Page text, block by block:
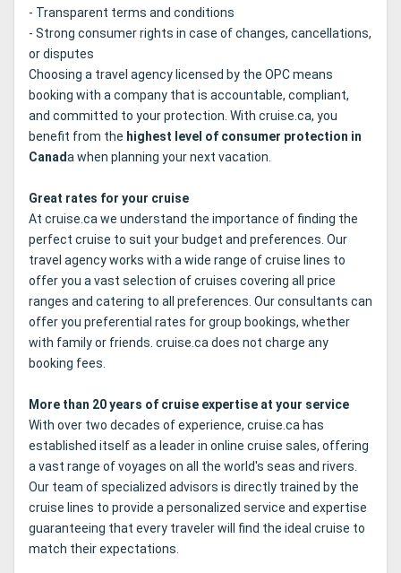
- Transparent terms and conditions
- Strong consumer rights in case of changes, cancellations,
or disputes
Choosing a travel agency licensed by the OPC means
booking with a company that is accountable, compliant,
and committed to your protection. With cruise.ca, you
benefit from the highest level of consumer protection in
Canada when planning your next vacation.
Great rates for your cruise
At cruise.ca we understand the importance of finding the
perfect cruise to suit your budget and preferences. Our
travel agency works with a wide range of cruise lines to
offer you a vast selection of cruises covering all price
ranges and catering to all preferences. Our consultants can
offer you preferential rates for group bookings, whether
with family or friends. cruise.ca does not charge any
booking fees.
More than 20 years of cruise expertise at your service
With over two decades of experience, cruise.ca has
established itself as a leader in online cruise sales, offering
a vast range of voyages on all the world's seas and rivers.
Our team of specialized advisors is directly trained by the
cruise lines to provide a personalized service and expertise
guaranteeing that every traveler will find the ideal cruise to
match their expectations.